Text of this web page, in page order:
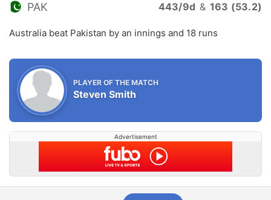
PAK 443/9d & 163 (53.2)
Australia beat Pakistan by an innings and 18 runs
PLAYER OF THE MATCH
Steven Smith
Advertisement